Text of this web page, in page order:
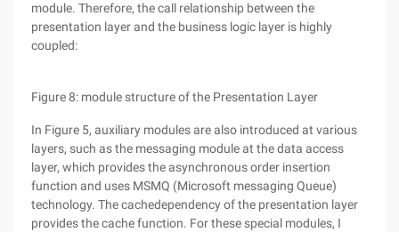
module. Therefore, the call relationship between the
presentation layer and the business logic layer is highly
coupled:
Figure 8: module structure of the Presentation Layer
In Figure 5, auxiliary modules are also introduced at various
layers, such as the messaging module at the data access
layer, which provides the asynchronous order insertion
function and uses MSMQ (Microsoft messaging Queue)
technology. The cachedependency of the presentation layer
provides the cache function. For these special modules, I